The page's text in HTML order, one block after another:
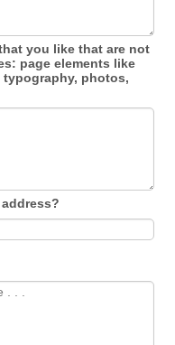
you like that are not
page elements like
typography, photos,